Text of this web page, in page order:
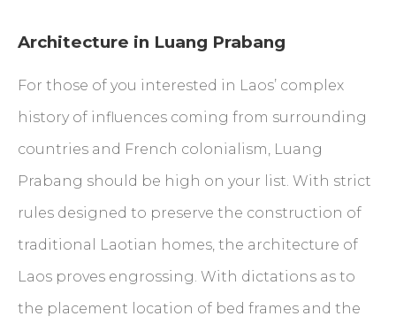
Architecture in Luang Prabang
For those of you interested in Laos’ complex
history of influences coming from surrounding
countries and French colonialism, Luang
Prabang should be high on your list. With strict
rules designed to preserve the construction of
traditional Laotian homes, the architecture of
Laos proves engrossing. With dictations as to
the placement location of bed frames and the